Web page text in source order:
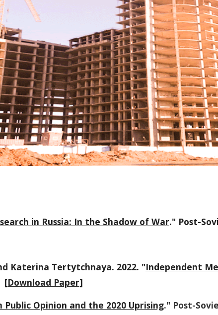
in Russia: In the Shadow of War." Post-
Katerina Tertytchnaya. 2022. "Independent
[Download Paper]
Public Opinion and the 2020 Uprising." Post-